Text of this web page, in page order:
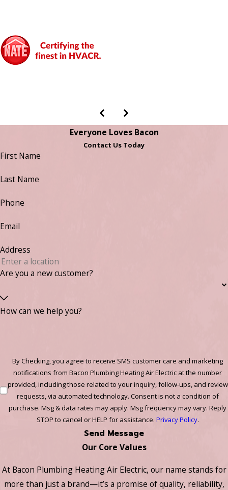
Everyone Loves Bacon
Contact Us Today
First Name
Last Name
Phone
Email
Address
Are you a new customer?
How can we help you?
By Checking, you agree to receive SMS customer care and marketing
notifications from Bacon Plumbing Heating Air Electric at the number
provided, including those related to your inquiry, follow-ups, and review
requests, via automated technology. Consent is not a condition of
purchase. Msg & data rates may apply. Msg frequency may vary. Reply
STOP to cancel or HELP for assistance. Privacy Policy.
Send Message
Our Core Values
At Bacon Plumbing Heating Air Electric, our name stands for
more than just a brand—it’s a promise of quality, reliability,